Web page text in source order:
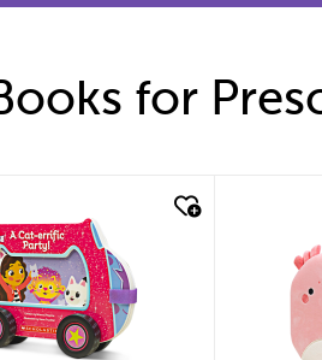
for